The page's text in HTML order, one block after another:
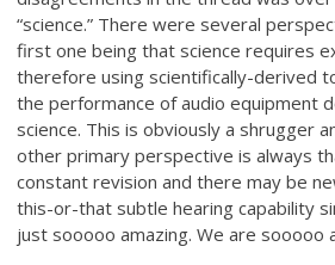
“science.” There were several
first one being that science requires
therefore using scientifically-derived
the performance of audio equipment
science. This is obviously a shrugger
other primary perspective is always
constant revision and there may be
this-or-that subtle hearing capability
just sooooo amazing. We are sooooo